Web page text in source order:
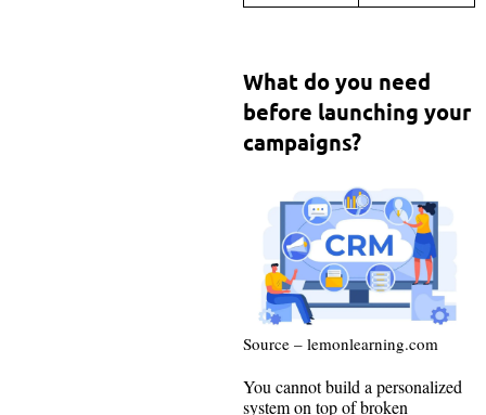
What do you need
before launching your
campaigns?
Source – lemonlearning.com
You cannot build a personalized
system on top of broken